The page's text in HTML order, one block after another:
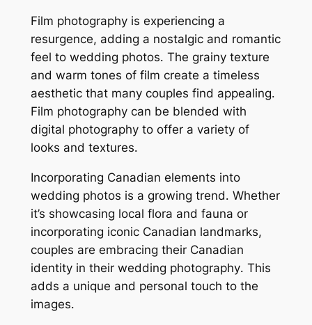
Film photography is experiencing a
resurgence, adding a nostalgic and romantic
feel to wedding photos․ The grainy texture
and warm tones of film create a timeless
aesthetic that many couples find appealing․
Film photography can be blended with
digital photography to offer a variety of
looks and textures․
Incorporating Canadian elements into
wedding photos is a growing trend․ Whether
it’s showcasing local flora and fauna or
incorporating iconic Canadian landmarks,
couples are embracing their Canadian
identity in their wedding photography․ This
adds a unique and personal touch to the
images․